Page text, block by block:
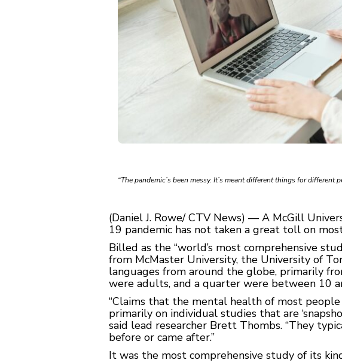
“The pandemic’s been messy. It’s meant different things for different
(Daniel J. Rowe/ CTV News) — A McGill
19 pandemic has not taken a great toll on
Billed as the “world’s most comprehensive
from McMaster University, the University of
languages from around the globe, primarily
were adults, and a quarter were between 10
“Claims that the mental health of most
primarily on individual studies that are
said lead researcher Brett Thombs. “They
before or came after.”
It was the most comprehensive study of its